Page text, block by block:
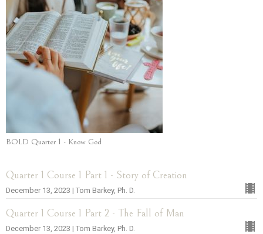
BOLD Quarter 1 - Know God
Quarter 1 Course 1 Part 1 - Story of Creation
December 13, 2023 | Tom Barkey, Ph. D.
Quarter 1 Course 1 Part 2 - The Fall of Man
December 13, 2023 | Tom Barkey, Ph. D.